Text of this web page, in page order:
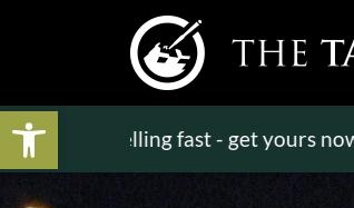
Open toolbar
selling fast - get yours now >>